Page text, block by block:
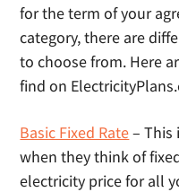
for the term of your
category, there are
to choose from. Here
find on
Basic Fixed Rate– This
when they think of
electricity price for all